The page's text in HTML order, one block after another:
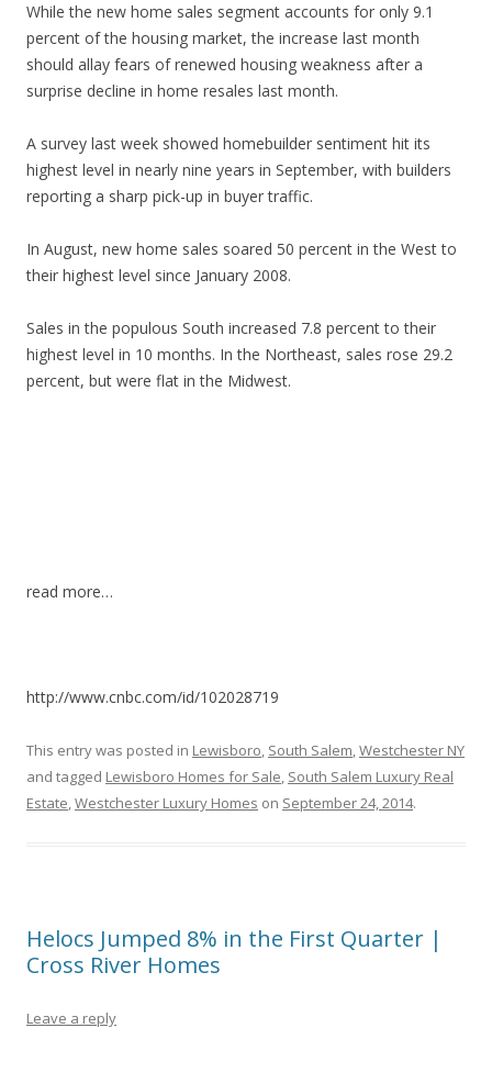
While the new home sales segment accounts for only 9.1
percent of the housing market, the increase last month
should allay fears of renewed housing weakness after a
surprise decline in home resales last month.
A survey last week showed homebuilder sentiment hit its
highest level in nearly nine years in September, with builders
reporting a sharp pick-up in buyer traffic.
In August, new home sales soared 50 percent in the West to
their highest level since January 2008.
Sales in the populous South increased 7.8 percent to their
highest level in 10 months. In the Northeast, sales rose 29.2
percent, but were flat in the Midwest.
read more…
http://www.cnbc.com/id/102028719
This entry was posted in Lewisboro, South Salem,Westchester NY
and tagged Lewisboro Homes for Sale, South Salem Luxury Real
Estate,Westchester Luxury Homes on September 24, 2014.
Helocs Jumped 8% in the First Quarter |
Cross River Homes
Leave a reply